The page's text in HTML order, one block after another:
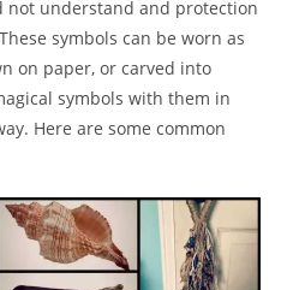
understand and protection
symbols can be worn as
on paper, or carved into
symbols with them in
Here are some common